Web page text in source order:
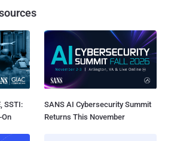
SSTI:
SANS AI Cybersecurity Summit
Returns This November